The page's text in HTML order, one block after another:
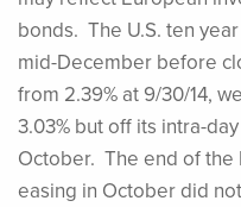
bonds. The U.S. ten
mid-December before
from 2.39% at 9/30/14,
3.03% but off its intra-
October. The end of the
easing in October did